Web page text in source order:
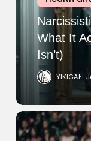
Actually
It
What It
Isn’t)
YIKIGAI
How
to